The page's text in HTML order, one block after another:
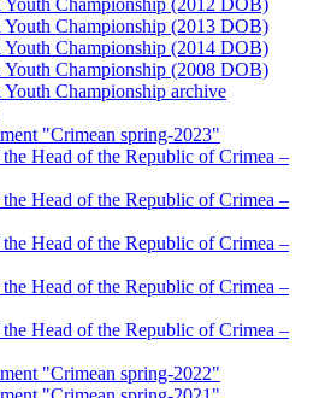
Youth Championship (2012 DOB)
Youth Championship (2013 DOB)
Youth Championship (2014 DOB)
Youth Championship (2008 DOB)
Youth Championship archive
"Crimean spring-2023"
Head of the Republic of Crimea –
Head of the Republic of Crimea –
Head of the Republic of Crimea –
Head of the Republic of Crimea –
Head of the Republic of Crimea –
"Crimean spring-2022"